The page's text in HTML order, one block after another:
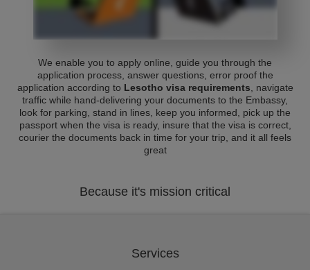
We enable you to apply online, guide you through the
application process, answer questions, error proof the
application according to Lesotho visa requirements , navigate
traffic while hand-delivering your documents to the Embassy,
look for parking, stand in lines, keep you informed, pick up the
passport when the visa is ready, insure that the visa is correct,
courier the documents back in time for your trip, and it all feels
great
Because it's mission critical
Services